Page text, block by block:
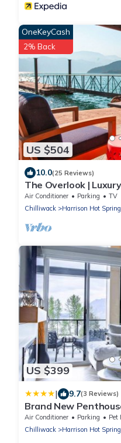
US $504
OneKeyCash
2% Back
10.0(25 Reviews)
The Overlook |
Dock
Air Conditioner Parking
TV
Chilliwack
Harrison Hot
US $399
| 9.7(3 Reviews)
Brand New
Views
Air Conditioner Parking
Pet
Chilliwack
Harrison Hot